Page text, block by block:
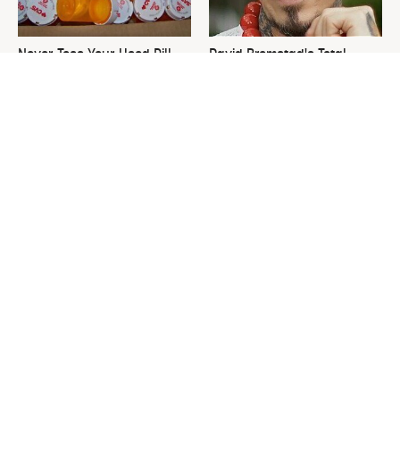
Never Toss Your Used Pill
David Bromstad's Total